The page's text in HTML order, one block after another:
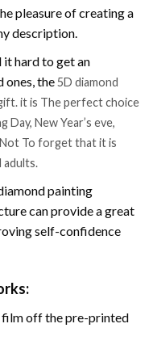
pleasure of creating a
description.
hard to get an
the5D diamond
it is The perfect choice
New Year’s eve,
To forget that it is
adults.
painting
can provide a great
self-confidence
off the pre-printed